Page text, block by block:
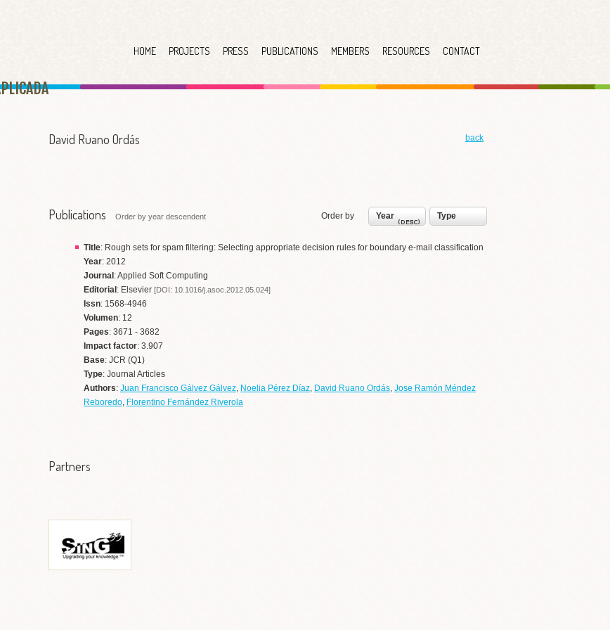
A
HOME PROJECTS PRESS PUBLICATIONS MEMBERS RESOURCES CONTACT
back
David Ruano Ordás
Publications Order by year descendent Type
Year
Order by
Title: Rough sets for spam filtering: Selecting appropriate decision rules for boundary e-mail classification
Year: 2012
Journal : Applied Soft Computing
Editorial : Elsevier [DOI: 10.1016/j.asoc.2012.05.024]
Issn: 1568-4946
Volumen: 12
Pages: 3671 - 3682
Impact factor: 3.907
Base: JCR (Q1)
Type: Journal Articles
Authors: Juan Francisco Gálvez Gálvez, Noelia Pérez Díaz, David Ruano Ordás, Jose Ramón Méndez
Reboredo, Florentino Fernández Riverola
Partners
Informáticos de Nueva
Generación (SING)
Ir a web